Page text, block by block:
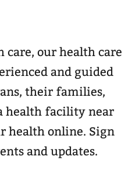
care, our health care
and guided
their families,
health facility near
health online. Sign
and updates.